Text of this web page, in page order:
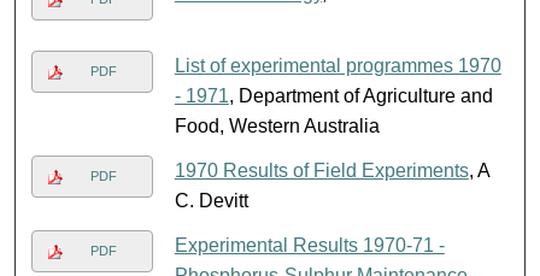
PDF
List of experimental programmes 1970
- 1971, Department of Agriculture and
Food, Western Australia
PDF 1970 Results of Field Experiments, A
C. Devitt
PDF
Experimental Results 1970-71 -